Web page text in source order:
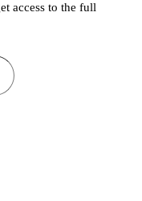
access to the full